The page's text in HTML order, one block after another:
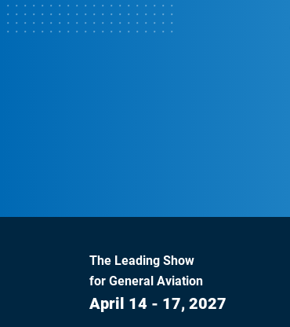
The Leading Show
for General Aviation
April 14 - 17, 2027